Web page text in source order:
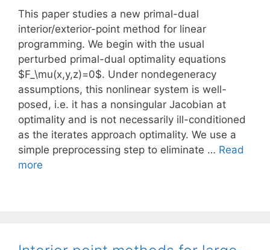
This paper studies a new primal-dual
interior/exterior-point method for linear
programming. We begin with the usual
perturbed primal-dual optimality equations
$F_\mu(x,y,z)=0$. Under nondegeneracy
assumptions, this nonlinear system is well-
posed, i.e. it has a nonsingular Jacobian at
optimality and is not necessarily ill-conditioned
as the iterates approach optimality. We use a
simple preprocessing step to eliminate … Read
more